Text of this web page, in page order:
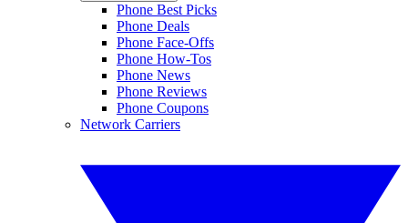
Phone Best Picks
Phone Deals
Phone Face-Offs
Phone How-Tos
Phone News
Phone Reviews
Phone Coupons
Network Carriers